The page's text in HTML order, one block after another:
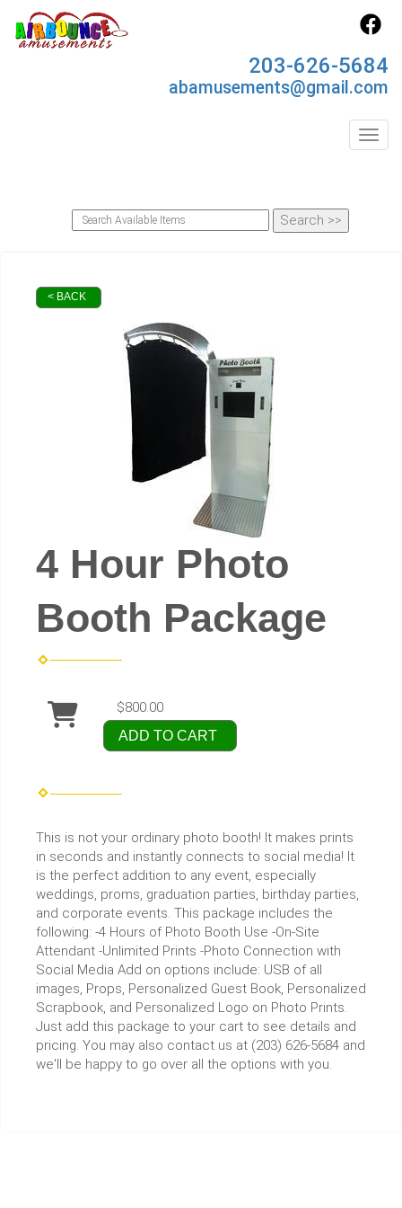
203-626-5684
abamusements@gmail.com
< BACK
4 Hour Photo
Booth Package
$800.00
ADD TO CART
This is not your ordinary photo booth! It makes prints
in seconds and instantly connects to social media! It
is the perfect addition to any event, especially
weddings, proms, graduation parties, birthday parties,
and corporate events. This package includes the
following: -4 Hours of Photo Booth Use -On-Site
Attendant -Unlimited Prints -Photo Connection with
Social Media Add on options include: USB of all
images, Props, Personalized Guest Book, Personalized
Scrapbook, and Personalized Logo on Photo Prints.
Just add this package to your cart to see details and
pricing. You may also contact us at (203) 626-5684 and
we'll be happy to go over all the options with you.